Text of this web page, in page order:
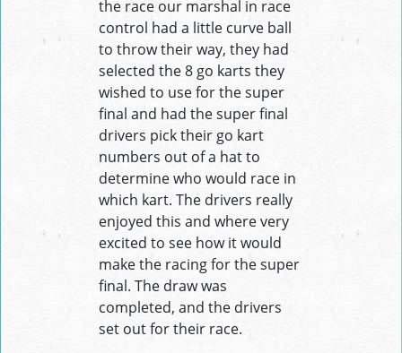
the race our marshal in race
control had a little curve ball
to throw their way, they had
selected the 8 go karts they
wished to use for the super
final and had the super final
drivers pick their go kart
numbers out of a hat to
determine who would race in
which kart. The drivers really
enjoyed this and where very
excited to see how it would
make the racing for the super
final. The draw was
completed, and the drivers
set out for their race.